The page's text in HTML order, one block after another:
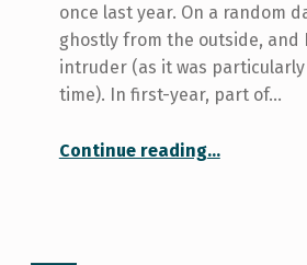
once last year. On a random
ghostly from the outside, and
intruder (as it was
time). In first-year, part of…
Continue reading“Arts Week, Next Week: uft haz artz o i didnt no”
…